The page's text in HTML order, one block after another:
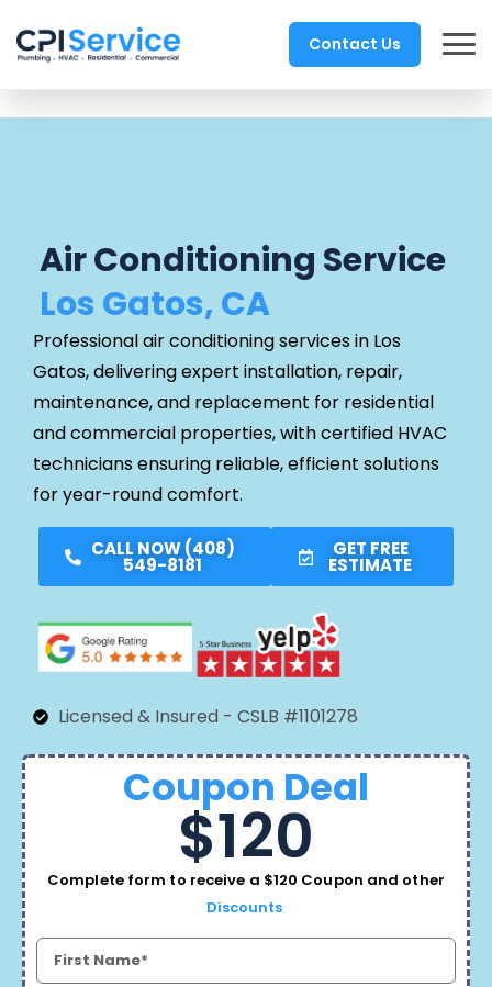
Contact Us
Air Conditioning Service
Los Gatos, CA
Professional air conditioning services in Los
Gatos, delivering expert installation, repair,
maintenance, and replacement for residential
and commercial properties, with certified HVAC
technicians ensuring reliable, efficient solutions
for year-round comfort.
CALL NOW (408)
549-8181
GET FREE
ESTIMATE
Licensed & Insured - CSLB #1101278
Coupon Deal
$120
Complete form to receive a $120 Coupon and other
Discounts